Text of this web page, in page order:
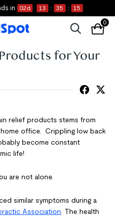
in 02d 13 : 35 : 14
0
for Your
relief products stems from
office. Crippling low back
become constant
life!
are not alone.
similar symptoms during a
Association . The health